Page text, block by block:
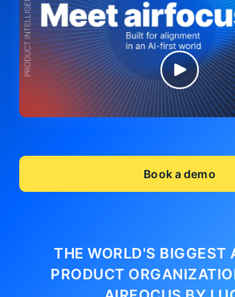
Book a demo
THE WORLD'S BIGGEST
PRODUCT